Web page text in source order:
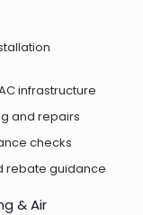
infrastructure
and repairs
checks
rebate guidance
& Air